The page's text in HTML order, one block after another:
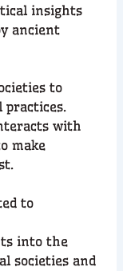
insights
ancient
to
practices.
with
make
to
into the
societies and